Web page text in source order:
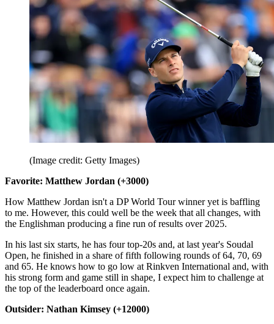
(Image credit: Getty Images)
Favorite: Matthew Jordan (+3000)
How Matthew Jordan isn't a DP World Tour winner yet is baffling
to me. However, this could well be the week that all changes, with
the Englishman producing a fine run of results over 2025.
In his last six starts, he has four top-20s and, at last year's Soudal
Open, he finished in a share of fifth following rounds of 64, 70, 69
and 65. He knows how to go low at Rinkven International and, with
his strong form and game still in shape, I expect him to challenge at
the top of the leaderboard once again.
Outsider: Nathan Kimsey (+12000)